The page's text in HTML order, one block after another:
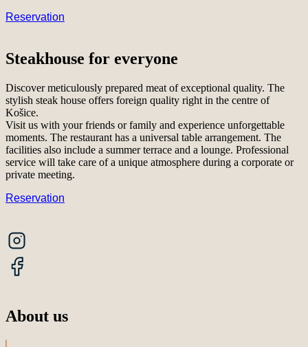
Reservation
Steakhouse for everyone
Discover meticulously prepared meat of exceptional quality. The
stylish steak house offers foreign quality right in the centre of
Košice.
Visit us with your friends or family and experience unforgettable
moments. The restaurant has a universal table arrangement. The
facilities also include a summer terrace and a lounge. Professional
service will take care of a unique atmosphere during a corporate or
private meeting.
Reservation
About us